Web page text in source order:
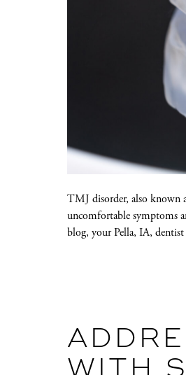
TMJ disorder, also known
uncomfortable symptoms
blog, your Pella, IA,